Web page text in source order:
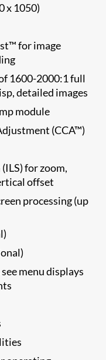
x 1050)
for image
1600-2000:1 full
detailed images
module
(CCA™)
for zoom,
offset
processing (up
menu displays